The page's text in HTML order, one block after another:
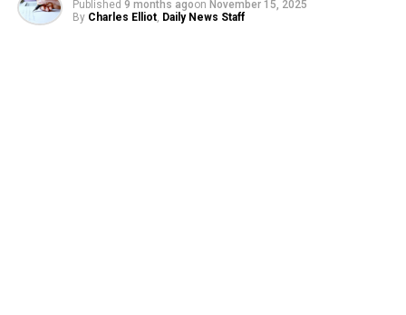
Published 9 months agoon November 15, 2025
By Charles Elliot, Daily News Staff